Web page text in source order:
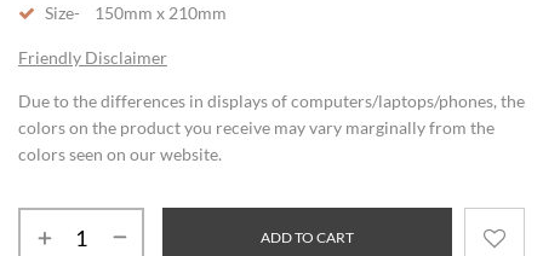
Size- 150mm x 210mm
Friendly Disclaimer
Due to the differences in displays of computers/laptops/phones, the
colors on the product you receive may vary marginally from the
colors seen on our website.
ADD TO CART